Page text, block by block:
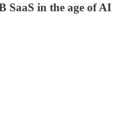
SaaS in the age of AI